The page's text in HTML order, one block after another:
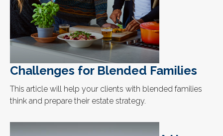
Challenges for Blended Families
This article will help your clients with blended families
think and prepare their estate strategy.